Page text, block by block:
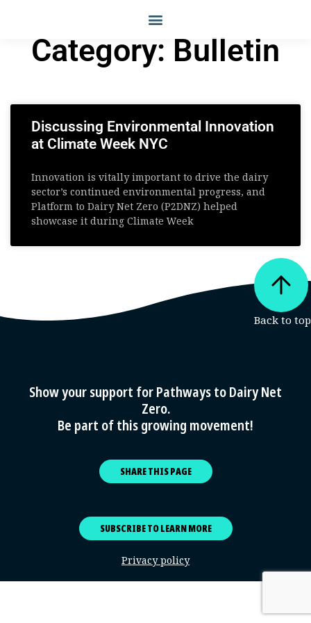
Category: Bulletin
Discussing Environmental Innovation
at Climate Week NYC
Innovation is vitally important to drive the dairy
sector’s continued environmental progress, and
Platform to Dairy Net Zero (P2DNZ) helped
showcase it during Climate Week
SUBSCRIBE TO LEARN MORE
Privacy policy
Show your support for Pathways to Dairy Net
Zero.
Be part of this growing movement!
SHARE THIS PAGE